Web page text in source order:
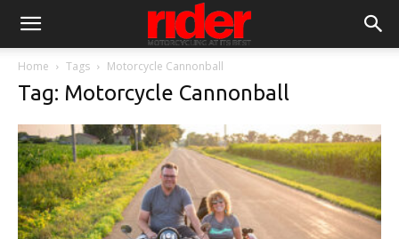
Home Tags Motorcycle Cannonball
Tag: Motorcycle Cannonball